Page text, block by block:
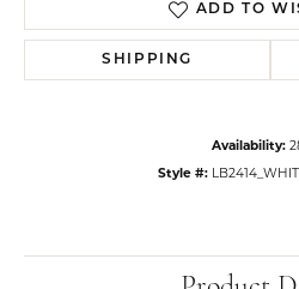
ADD TO
SHIPPING
Availability:
Style #: